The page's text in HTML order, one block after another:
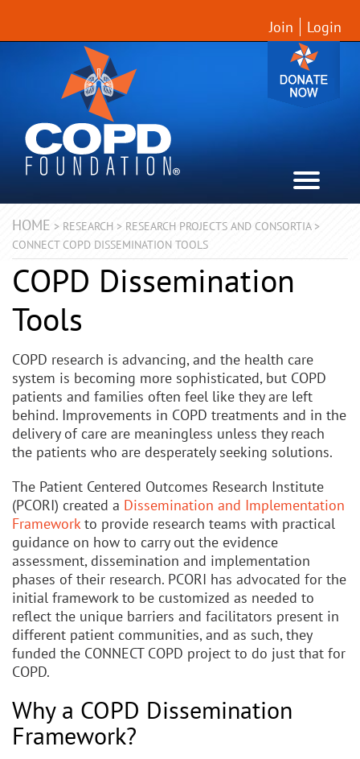
Join Login
HOME > RESEARCH > RESEARCH PROJECTS AND CONSORTIA >
CONNECT COPD DISSEMINATION TOOLS
COPD Dissemination
Tools
COPD research is advancing, and the health care
system is becoming more sophisticated, but COPD
patients and families often feel like they are left
behind. Improvements in COPD treatments and in the
delivery of care are meaningless unless they reach
the patients who are desperately seeking solutions.
The Patient Centered Outcomes Research Institute
(PCORI) created a Dissemination and Implementation
Frameworkto provide research teams with practical
guidance on how to carry out the evidence
assessment, dissemination and implementation
phases of their research. PCORI has advocated for the
initial framework to be customized as needed to
reflect the unique barriers and facilitators present in
different patient communities, and as such, they
funded the CONNECT COPD project to do just that for
COPD.
Why a COPD Dissemination
Framework?